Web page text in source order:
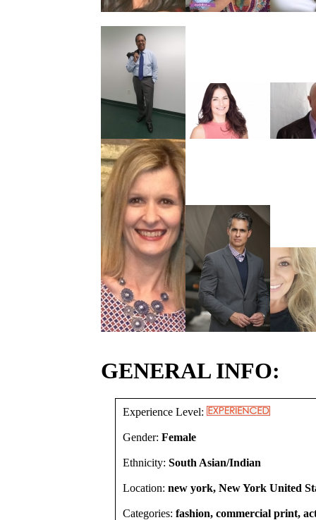
GENERAL INFO:
Experience Level:
Gender: Female
Ethnicity: South Asian/Indian
Location: new york, New York United
Categories: fashion, commercial print,